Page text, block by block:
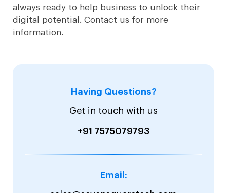
always ready to help business to unlock their
digital potential. Contact us for more
information.
Having Questions?
Get in touch with us
+91 7575079793
Email: